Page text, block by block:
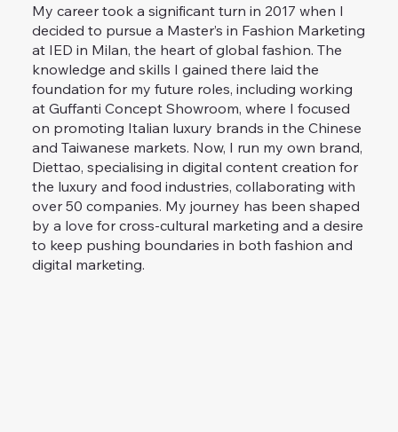
My career took a significant turn in 2017 when I
decided to pursue a Master’s in Fashion Marketing
at IED in Milan, the heart of global fashion. The
knowledge and skills I gained there laid the
foundation for my future roles, including working
at Guffanti Concept Showroom, where I focused
on promoting Italian luxury brands in the Chinese
and Taiwanese markets. Now, I run my own brand,
Diettao, specialising in digital content creation for
the luxury and food industries, collaborating with
over 50 companies. My journey has been shaped
by a love for cross-cultural marketing and a desire
to keep pushing boundaries in both fashion and
digital marketing.